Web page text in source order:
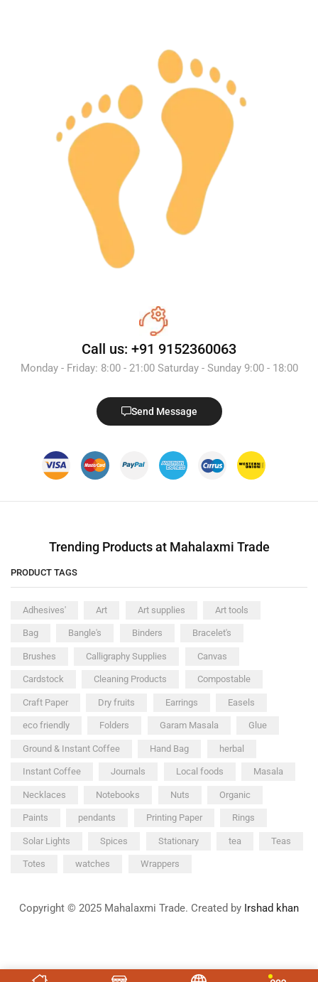
Call us: +91 9152360063
Monday - Friday: 8:00 - 21:00 Saturday - Sunday 9:00 - 18:00
Send Message
Trending Products at Mahalaxmi Trade
PRODUCT TAGS
Adhesives' Art Art supplies Art tools
Bag Bangle's Binders Bracelet's
Brushes Calligraphy Supplies Canvas
Cardstock Cleaning Products Compostable
Craft Paper Dry fruits Earrings Easels
eco friendly Folders Garam Masala Glue
Ground & Instant Coffee Hand Bag herbal
Instant Coffee Journals Local foods Masala
Necklaces Notebooks Nuts Organic
Paints pendants Printing Paper Rings
Solar Lights Spices Stationary tea Teas
Totes watches Wrappers
Copyright © 2025 Mahalaxmi Trade. Created by Irshad khan